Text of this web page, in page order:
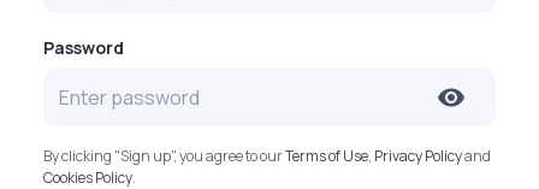
Password
By clicking "Sign up", you agree to ourTerms of Use, Privacy Policyand
Cookies Policy.